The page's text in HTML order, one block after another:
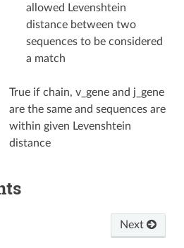
allowed Levenshtein
distance between two
sequences to be considered
a match
True if chain, v_gene and j_gene
are the same and sequences are
within given Levenshtein
distance
Next